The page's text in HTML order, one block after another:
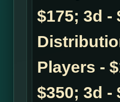
$175; 3d -
Players -
$350; 3d -